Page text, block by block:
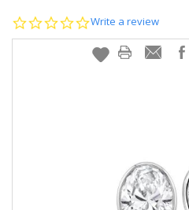
EARRINGS
0.0
rating
Write a review